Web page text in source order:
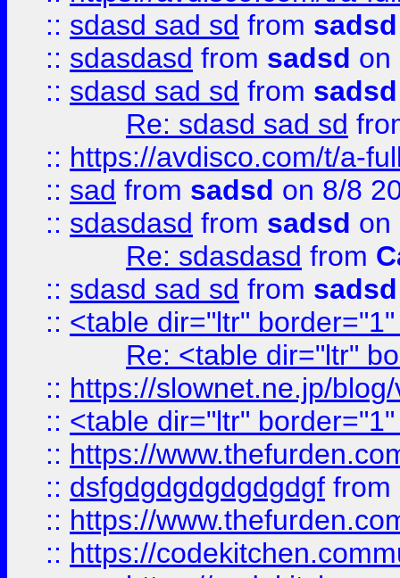
:: sdasd sad sd from sadsd
:: sdasdasd from sadsd on
:: sdasd sad sd from sadsd
Re: sdasd sad sd
:: https://avdisco.com/t/a-
:: sad from sadsd on 8/8
:: sdasdasd from sadsd on
Re: sdasdasd from
:: sdasd sad sd from sadsd
:: <table dir="ltr"
Re: <table dir="ltr"
:: https://slownet.ne.jp/
:: <table dir="ltr"
:: https://
:: dsfgdgdgdgdgdgdgf from
:: https://
:: https://